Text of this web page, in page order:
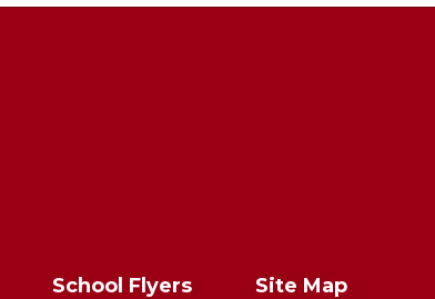
School Flyers
Site Map